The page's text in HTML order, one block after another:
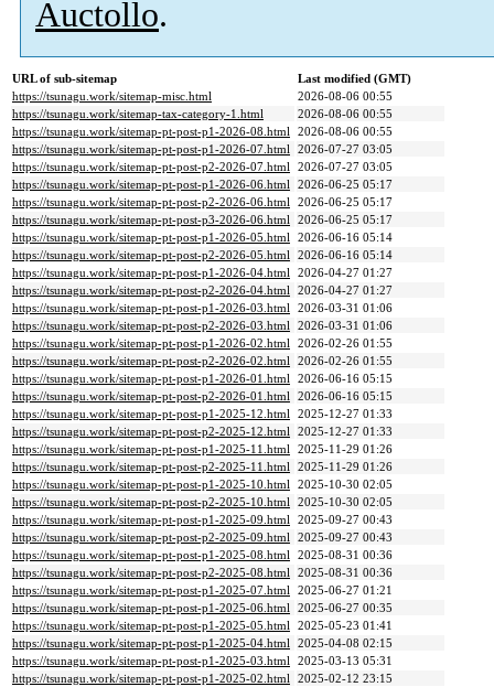
Auctollo.
URL of sub-sitemap
Last modified (GMT)
https://tsunagu.work/sitemap-misc.html
2026-08-06 00:55
https://tsunagu.work/sitemap-tax-category-1.html
2026-08-06 00:55
https://tsunagu.work/sitemap-pt-post-p1-2026-08.html 2026-08-06 00:55
https://tsunagu.work/sitemap-pt-post-p1-2026-07.html 2026-07-27 03:05
https://tsunagu.work/sitemap-pt-post-p2-2026-07.html 2026-07-27 03:05
https://tsunagu.work/sitemap-pt-post-p1-2026-06.html 2026-06-25 05:17
https://tsunagu.work/sitemap-pt-post-p2-2026-06.html 2026-06-25 05:17
https://tsunagu.work/sitemap-pt-post-p3-2026-06.html 2026-06-25 05:17
https://tsunagu.work/sitemap-pt-post-p1-2026-05.html 2026-06-16 05:14
https://tsunagu.work/sitemap-pt-post-p2-2026-05.html 2026-06-16 05:14
https://tsunagu.work/sitemap-pt-post-p1-2026-04.html 2026-04-27 01:27
https://tsunagu.work/sitemap-pt-post-p2-2026-04.html 2026-04-27 01:27
https://tsunagu.work/sitemap-pt-post-p1-2026-03.html 2026-03-31 01:06
https://tsunagu.work/sitemap-pt-post-p2-2026-03.html 2026-03-31 01:06
https://tsunagu.work/sitemap-pt-post-p1-2026-02.html 2026-02-26 01:55
https://tsunagu.work/sitemap-pt-post-p2-2026-02.html 2026-02-26 01:55
https://tsunagu.work/sitemap-pt-post-p1-2026-01.html 2026-06-16 05:15
https://tsunagu.work/sitemap-pt-post-p2-2026-01.html 2026-06-16 05:15
https://tsunagu.work/sitemap-pt-post-p1-2025-12.html 2025-12-27 01:33
https://tsunagu.work/sitemap-pt-post-p2-2025-12.html 2025-12-27 01:33
https://tsunagu.work/sitemap-pt-post-p1-2025-11.html 2025-11-29 01:26
https://tsunagu.work/sitemap-pt-post-p2-2025-11.html 2025-11-29 01:26
https://tsunagu.work/sitemap-pt-post-p1-2025-10.html 2025-10-30 02:05
https://tsunagu.work/sitemap-pt-post-p2-2025-10.html 2025-10-30 02:05
https://tsunagu.work/sitemap-pt-post-p1-2025-09.html 2025-09-27 00:43
https://tsunagu.work/sitemap-pt-post-p2-2025-09.html 2025-09-27 00:43
https://tsunagu.work/sitemap-pt-post-p1-2025-08.html 2025-08-31 00:36
https://tsunagu.work/sitemap-pt-post-p2-2025-08.html 2025-08-31 00:36
https://tsunagu.work/sitemap-pt-post-p1-2025-07.html 2025-06-27 01:21
https://tsunagu.work/sitemap-pt-post-p1-2025-06.html 2025-06-27 00:35
https://tsunagu.work/sitemap-pt-post-p1-2025-05.html 2025-05-23 01:41
https://tsunagu.work/sitemap-pt-post-p1-2025-04.html 2025-04-08 02:15
https://tsunagu.work/sitemap-pt-post-p1-2025-03.html 2025-03-13 05:31
https://tsunagu.work/sitemap-pt-post-p1-2025-02.html 2025-02-12 23:15